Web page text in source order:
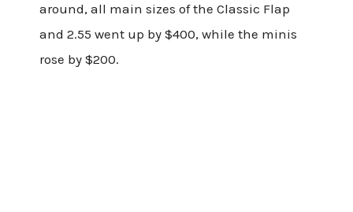
around, all main sizes of the Classic Flap
and 2.55 went up by $400, while the minis
rose by $200.